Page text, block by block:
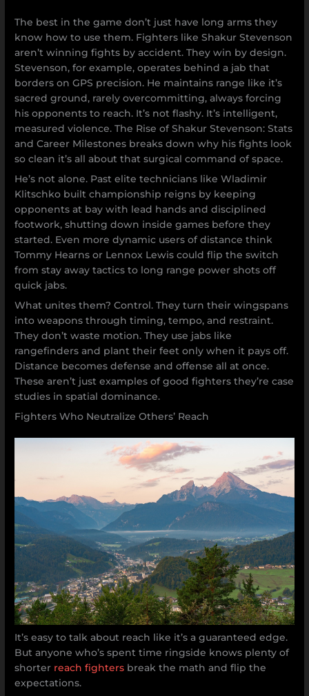
The best in the game don’t just have long arms they
know how to use them. Fighters like Shakur Stevenson
aren’t winning fights by accident. They win by design.
Stevenson, for example, operates behind a jab that
borders on GPS precision. He maintains range like it’s
sacred ground, rarely overcommitting, always forcing
his opponents to reach. It’s not flashy. It’s intelligent,
measured violence. The Rise of Shakur Stevenson: Stats
and Career Milestones breaks down why his fights look
so clean it’s all about that surgical command of space.
He’s not alone. Past elite technicians like Wladimir
Klitschko built championship reigns by keeping
opponents at bay with lead hands and disciplined
footwork, shutting down inside games before they
started. Even more dynamic users of distance think
Tommy Hearns or Lennox Lewis could flip the switch
from stay away tactics to long range power shots off
quick jabs.
What unites them? Control. They turn their wingspans
into weapons through timing, tempo, and restraint.
They don’t waste motion. They use jabs like
rangefinders and plant their feet only when it pays off.
Distance becomes defense and offense all at once.
These aren’t just examples of good fighters they’re case
studies in spatial dominance.
Fighters Who Neutralize Others’ Reach
It’s easy to talk about reach like it’s a guaranteed edge.
But anyone who’s spent time ringside knows plenty of
shorter reach fighters break the math and flip the
expectations.